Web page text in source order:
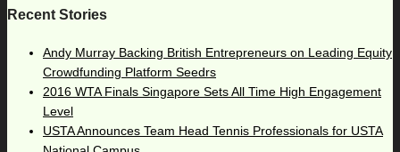
Recent Stories
Andy Murray Backing British Entrepreneurs on Leading Equity
Crowdfunding Platform Seedrs
2016 WTA Finals Singapore Sets All Time High Engagement
Level
USTA Announces Team Head Tennis Professionals for USTA